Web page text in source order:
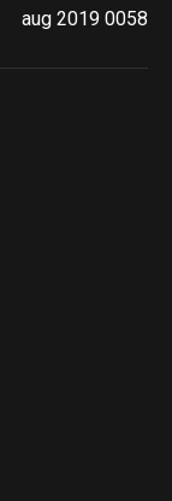
aug 2019 0058